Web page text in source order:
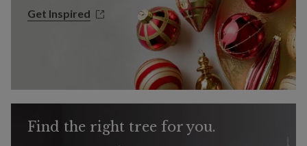
Get Inspired
Get Inspired
Find the right tree for you.